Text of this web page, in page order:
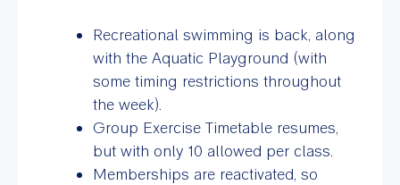
Recreational swimming is back, along
with the Aquatic Playground (with
some timing restrictions throughout
the week).
Group Exercise Timetable resumes,
but with only 10 allowed per class.
Memberships are reactivated, so